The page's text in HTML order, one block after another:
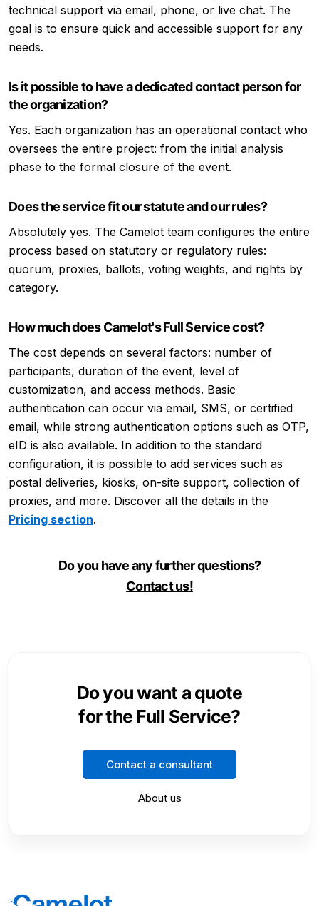
technical support via email, phone, or live chat. The
goal is to ensure quick and accessible support for any
needs.
Is it possible to have a dedicated contact person for
the organization?
Yes. Each organization has an operational contact who
oversees the entire project: from the initial analysis
phase to the formal closure of the event.
Does the service fit our statute and our rules?
Absolutely yes. The Camelot team configures the entire
process based on statutory or regulatory rules:
quorum, proxies, ballots, voting weights, and rights by
category.
How much does Camelot's Full Service cost?
The cost depends on several factors: number of
participants, duration of the event, level of
customization, and access methods. Basic
authentication can occur via email, SMS, or certified
email, while strong authentication options such as OTP,
eID is also available. In addition to the standard
configuration, it is possible to add services such as
postal deliveries, kiosks, on-site support, collection of
proxies, and more. Discover all the details in the
Pricing section.
Do you have any further questions?
Contact us!
Do you want a quote
for the Full Service?
Contact a consultant
About us